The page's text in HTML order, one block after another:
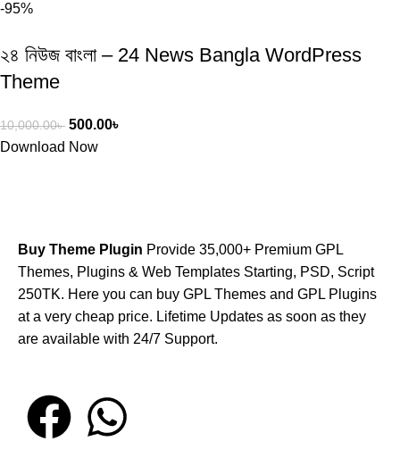
-95%
২৪ নিউজ বাংলা – 24 News Bangla WordPress
Theme
10,000.00৳ 500.00৳
Download Now
Buy Theme Plugin Provide 35,000+ Premium GPL
Themes, Plugins & Web Templates Starting, PSD, Script
250TK. Here you can buy GPL Themes and GPL Plugins
at a very cheap price. Lifetime Updates as soon as they
are available with 24/7 Support.